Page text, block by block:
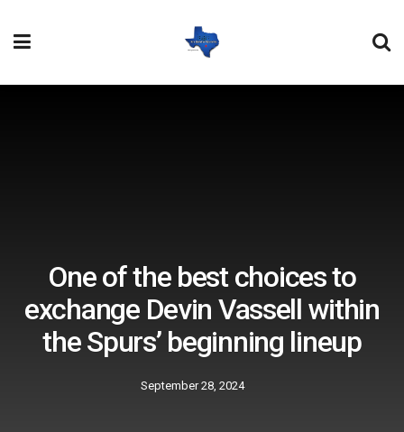
One of the best choices to
exchange Devin Vassell within
the Spurs’ beginning lineup
September 28, 2024